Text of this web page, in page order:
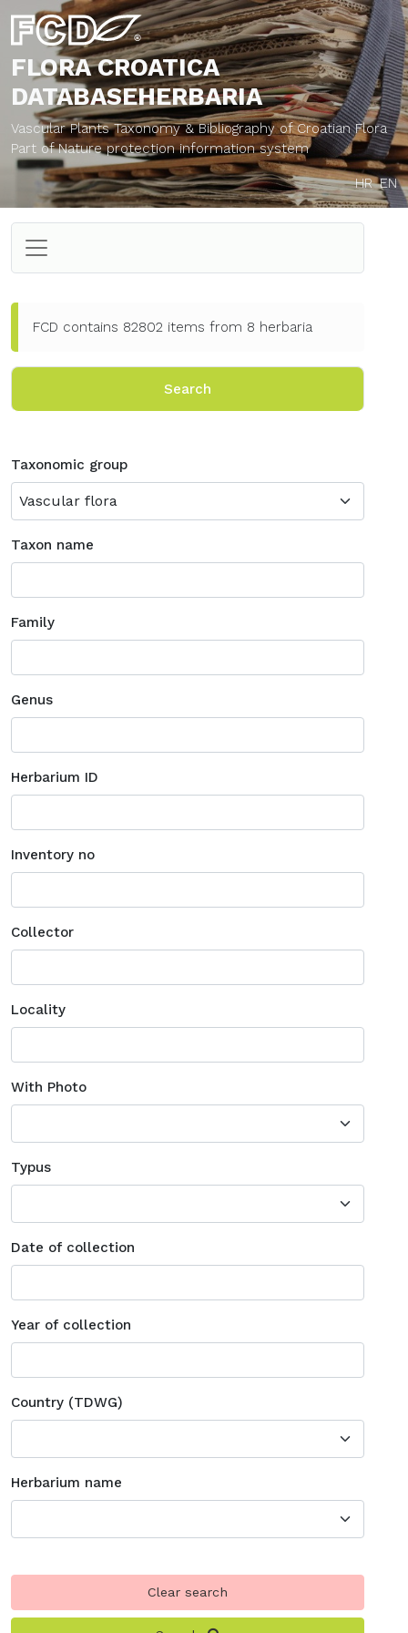
FLORA CROATICA
DATABASEHERBARIA
Vascular Plants Taxonomy & Bibliography of Croatian Flora
Part of Nature protection information system
HR EN
FCD contains 82802 items from 8 herbaria
Search
Taxonomic group
Taxon name
Family
Genus
Herbarium ID
Inventory no
Collector
Locality
With Photo
Typus
Date of collection
Year of collection
Country (TDWG)
Herbarium name
Clear search